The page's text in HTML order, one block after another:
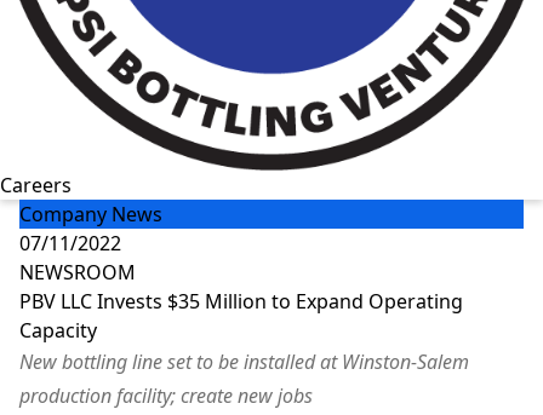
Careers
Company News
07/11/2022
NEWSROOM
PBV LLC Invests $35 Million to Expand Operating
Capacity
New bottling line set to be installed at Winston-Salem
production facility; create new jobs